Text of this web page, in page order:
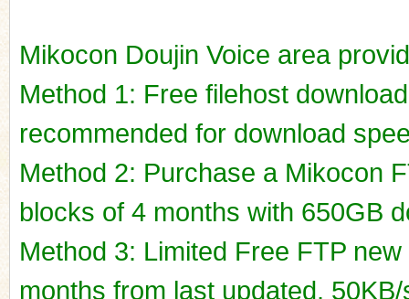
Mikocon Doujin Voice area
Method 1: Free filehost
recommended for download
Method 2: Purchase a Mikocon
blocks of 4 months with 650GB
Method 3: Limited Free FTP
months from last updated.